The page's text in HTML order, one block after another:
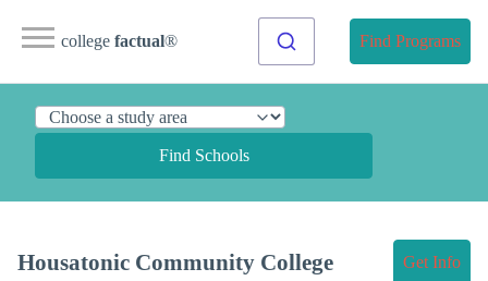
college factual® Find Programs
Find Schools
Housatonic Community College Get Info